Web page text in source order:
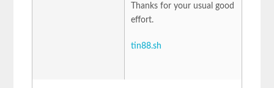
Thanks for your usual good
effort.
tin88.sh